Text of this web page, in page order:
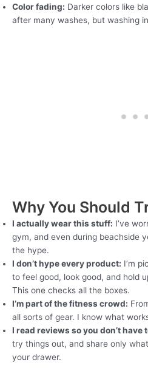
Color fading: Darker colors like
after many washes, but washing
Why You Should
I actually wear this stuff: I’ve
gym, and even during beachside
the hype.
I don’t hype every product: I’m
to feel good, look good, and hold
This one checks all the boxes.
I’m part of the fitness crowd:
all sorts of gear. I know what
I read reviews so you don’t have
try things out, and share only
your drawer.